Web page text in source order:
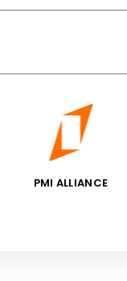
PMI ALLIANCE